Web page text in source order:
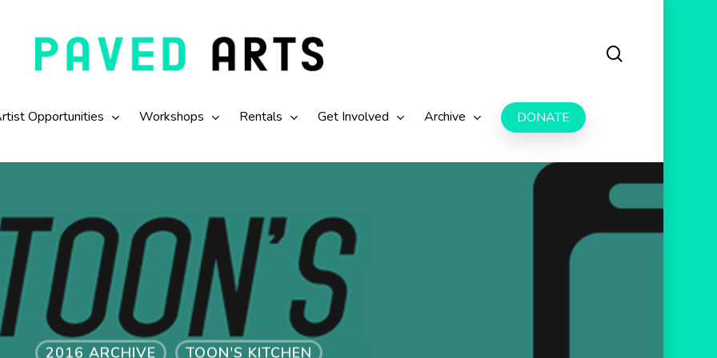
Opportunities Workshops Rentals Get Involved Archive DONATE
2016 ARCHIVE TOON'S KITCHEN